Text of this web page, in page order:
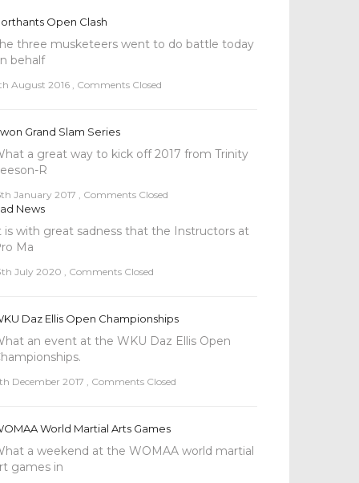
Open Clash
three musketeers went to do battle today
behalf
August 2016 , Comments Closed
Grand Slam Series
a great way to kick off 2017 from Trinity
R
January 2017 , Comments Closed
News
is with great sadness that the Instructors at
Ma
July 2020 , Comments Closed
Daz Ellis Open Championships
an event at the WKU Daz Ellis Open
December 2017 , Comments Closed
World Martial Arts Games
a weekend at the WOMAA world martial
games in